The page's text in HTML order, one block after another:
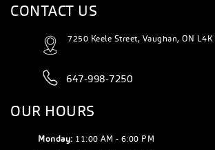
CONTACT US
7250 Keele Street, Vaughan, ON L4K
647-998-7250
OUR HOURS
Monday: 11:00 AM - 6:00 PM